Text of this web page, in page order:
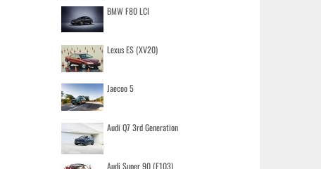
BMW F80 LCI
Lexus ES (XV20)
Jaecoo 5
Audi Q7 3rd Generation
Audi Super 90 (F103)